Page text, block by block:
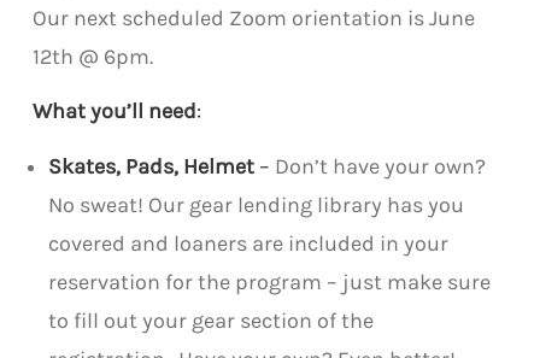
Our next scheduled Zoom orientation is June
12th @ 6pm.
What you’ll need:
Skates, Pads, Helmet – Don’t have your own?
No sweat! Our gear lending library has you
covered and loaners are included in your
reservation for the program – just make sure
to fill out your gear section of the